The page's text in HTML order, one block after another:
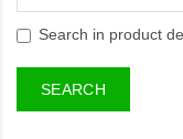
Search in product